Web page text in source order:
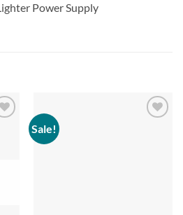
Power Supply
Sale!